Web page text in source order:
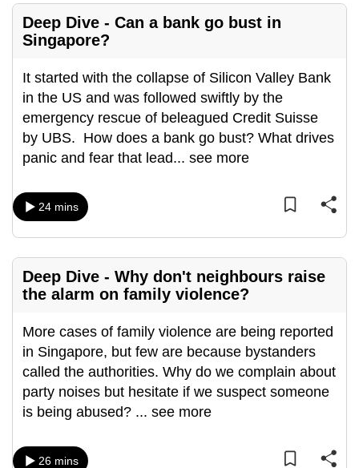
Deep Dive - Can a bank go bust in
Singapore?
It started with the collapse of Silicon Valley Bank
in the US and was followed swiftly by the
emergency rescue of beleagued Credit Suisse
by UBS. How does a bank go bust? What drives
panic and fear that lead... see more
24 mins
Deep Dive - Why don't neighbours raise
the alarm on family violence?
More cases of family violence are being reported
in Singapore, but few are because bystanders
called the authorities. Why do we complain about
party noises but hesitate if we suspect someone
is being abused? ... see more
26 mins
supported
browser
or,
for
the
experience,
download
mobile
app.
Upgraded
but
still
issues?
Contact
us